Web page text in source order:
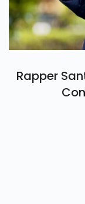
Rapper